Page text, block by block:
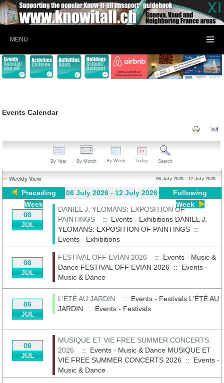
MENU
Events Calendar
By Year By Month By Week Today Search
Weekly View 06 July 2026 - 12 July 2026
Preceding
Week
06 July 2026 - 12 July 2026
Following
Week
06
JUL
DANIEL J. YEOMANS: EXPOSITION OF
PAINTINGS
:: Events - Exhibitions DANIEL J.
YEOMANS: EXPOSITION OF PAINTINGS ::
Events - Exhibitions
06
JUL
FESTIVAL OFF EVIAN 2026
:: Events - Music &
Dance FESTIVAL OFF EVIAN 2026 :: Events -
Music & Dance
06
JUL
L'ÉTÉ AU JARDIN :: Events - Festivals L'ÉTÉ AU
JARDIN :: Events - Festivals
06
JUL
MUSIQUE ET VIE FREE SUMMER CONCERTS
2026
:: Events - Music & Dance MUSIQUE ET
VIE FREE SUMMER CONCERTS 2026 :: Events -
Music & Dance